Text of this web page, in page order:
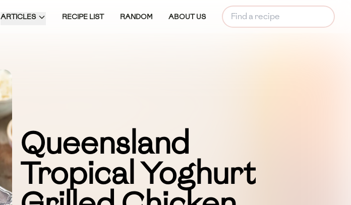
ARTICLES RECIPE LIST RANDOM ABOUT US
Queensland
Tropical Yoghurt